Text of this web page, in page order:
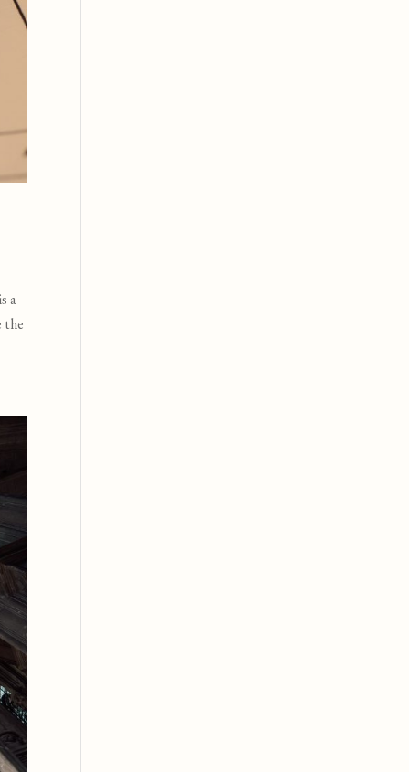
a
the